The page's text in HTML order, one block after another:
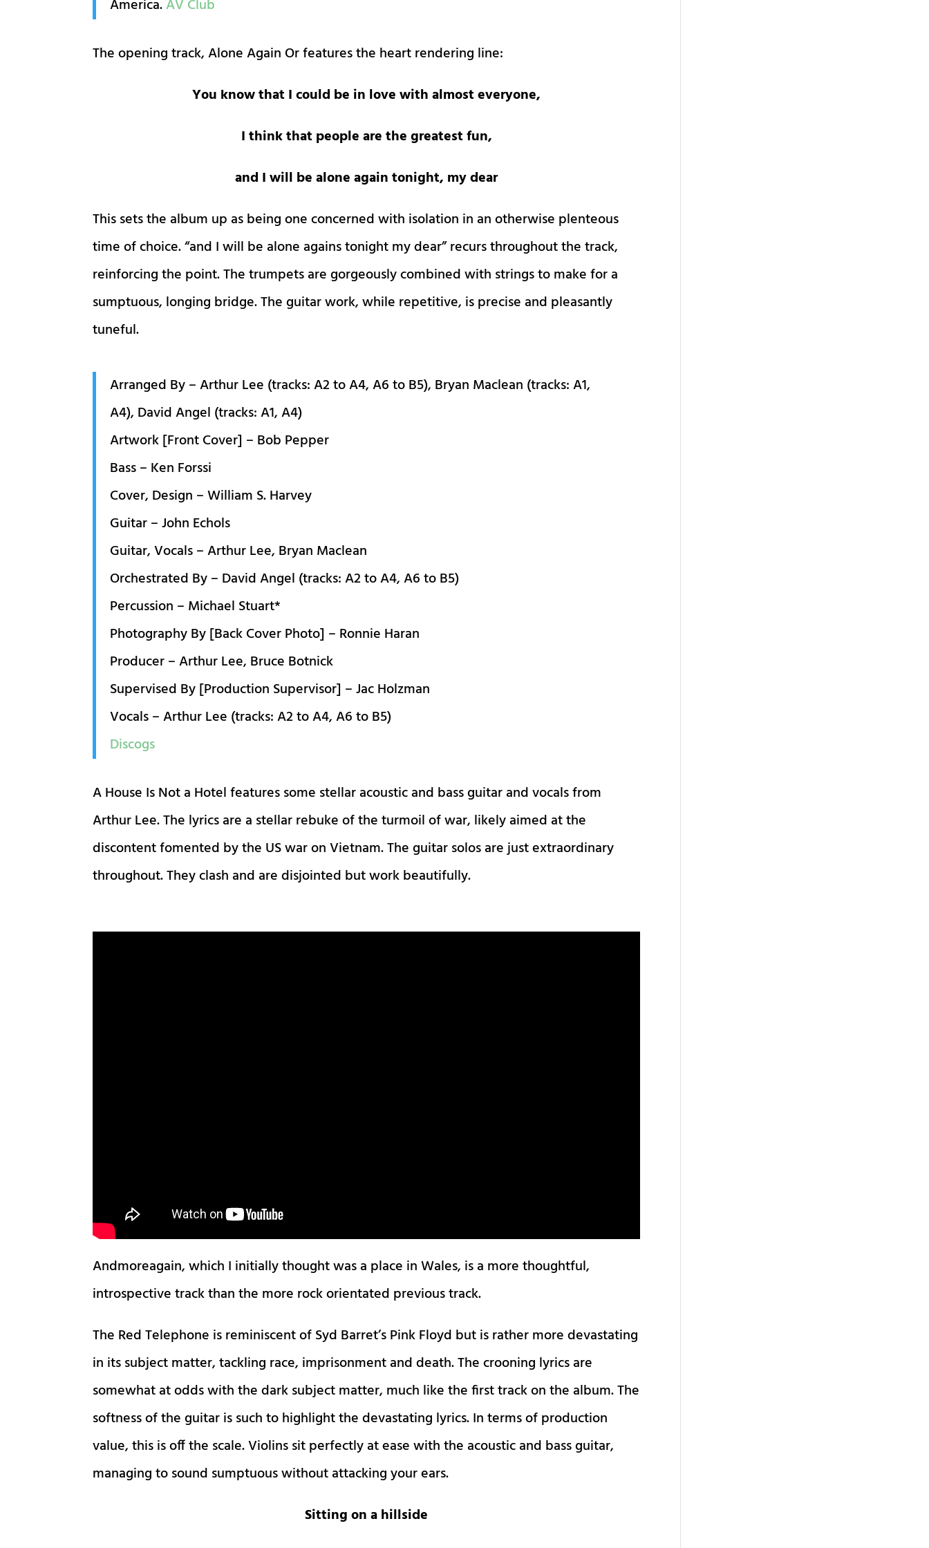
America.AV Club
The opening track, Alone Again Or features the heart rendering line:
You know that I could be in love with almost everyone,
I think that people are the greatest fun,
and I will be alone again tonight, my dear
This sets the album up as being one concerned with isolation in an otherwise plenteous
time of choice. “and I will be alone agains tonight my dear” recurs throughout the track,
reinforcing the point. The trumpets are gorgeously combined with strings to make for a
sumptuous, longing bridge. The guitar work, while repetitive, is precise and pleasantly
tuneful.
Arranged By – Arthur Lee (tracks: A2 to A4, A6 to B5), Bryan Maclean (tracks: A1,
A4), David Angel (tracks: A1, A4)
Artwork [Front Cover] – Bob Pepper
Bass – Ken Forssi
Cover, Design – William S. Harvey
Guitar – John Echols
Guitar, Vocals – Arthur Lee, Bryan Maclean
Orchestrated By – David Angel (tracks: A2 to A4, A6 to B5)
Percussion – Michael Stuart*
Photography By [Back Cover Photo] – Ronnie Haran
Producer – Arthur Lee, Bruce Botnick
Supervised By [Production Supervisor] – Jac Holzman
Vocals – Arthur Lee (tracks: A2 to A4, A6 to B5)
Discogs
A House Is Not a Hotel features some stellar acoustic and bass guitar and vocals from
Arthur Lee. The lyrics are a stellar rebuke of the turmoil of war, likely aimed at the
discontent fomented by the US war on Vietnam. The guitar solos are just extraordinary
throughout. They clash and are disjointed but work beautifully.
Andmoreagain, which I initially thought was a place in Wales, is a more thoughtful,
introspective track than the more rock orientated previous track.
The Red Telephone is reminiscent of Syd Barret’s Pink Floyd but is rather more devastating
in its subject matter, tackling race, imprisonment and death. The crooning lyrics are
somewhat at odds with the dark subject matter, much like the first track on the album. The
softness of the guitar is such to highlight the devastating lyrics. In terms of production
value, this is off the scale. Violins sit perfectly at ease with the acoustic and bass guitar,
managing to sound sumptuous without attacking your ears.
Sitting on a hillside